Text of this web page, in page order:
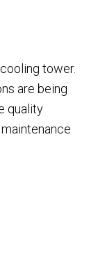
tower.
are being
quality